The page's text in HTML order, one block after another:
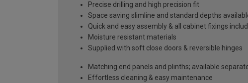
Precise drilling and high precision fit
Space saving slimline and standard depths
Quick and easy assembly & all cabinet fixings
Moisture resistant materials
Supplied with soft close doors & reversible hinges
Matching end panels and plinths; available
Effortless cleaning & easy maintenance